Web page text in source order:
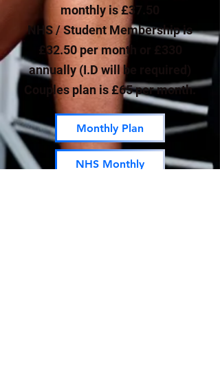
monthly is £37.50
NHS / Student Membership is
£32.50 per month or £330
annually (I.D will be required)
Couples plan is £65 per month.
Monthly Plan
NHS Monthly